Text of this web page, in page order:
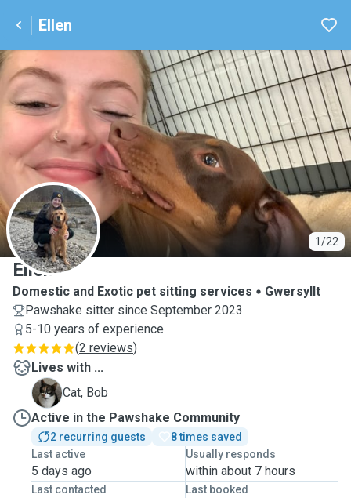
Ellen
1/22
E
Ellen
Domestic and Exotic pet sitting services
Gwersyllt
Pawshake sitter since September 2023
5-10 years of experience
(2 reviews)
Lives with ...
B
Cat, Bob
Active in the Pawshake Community
2 recurring guests
8 times saved
Last active
5 days ago
Usually responds
within about 7 hours
Last contacted Last booked